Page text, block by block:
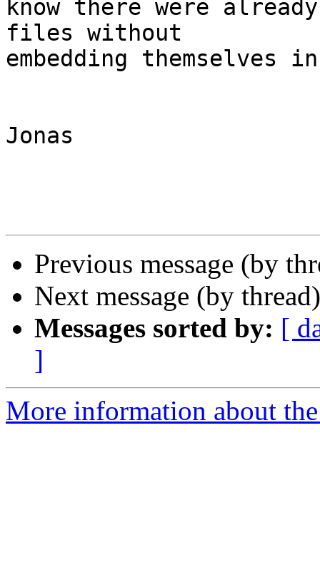
know there were
files without
embedding themselves
Jonas
Previous message (by
Next message (by
Messages sorted by: [
]
More information about